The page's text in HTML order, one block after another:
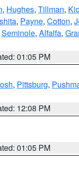
, Hughes, Tillman,
, Payne, Cotton,
Seminole, Alfalfa,
01:05 PM
, Pittsburg,
12:08 PM
01:05 PM